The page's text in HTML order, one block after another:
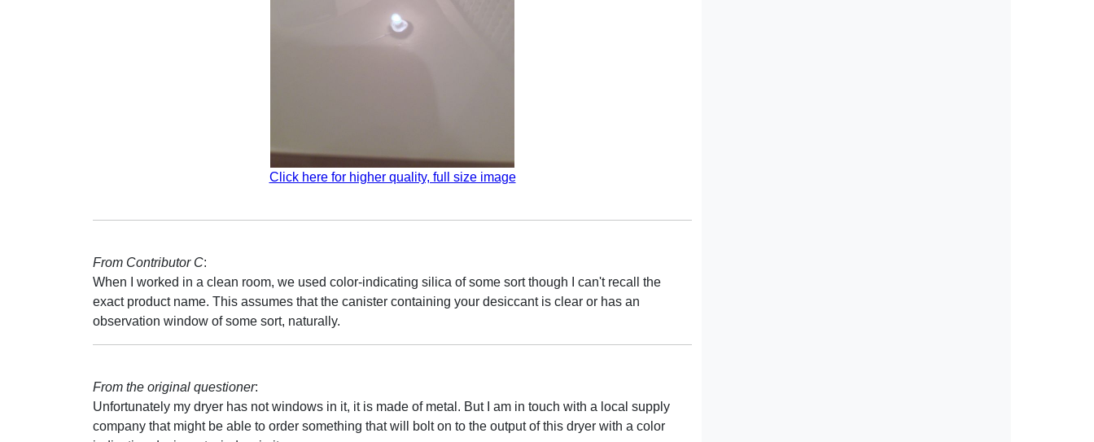
Click here for higher quality, full size image
From Contributor C:
When I worked in a clean room, we used color-indicating silica of some sort though I can't recall the
exact product name. This assumes that the canister containing your desiccant is clear or has an
observation window of some sort, naturally.
From the original questioner:
Unfortunately my dryer has not windows in it, it is made of metal. But I am in touch with a local supply
company that might be able to order something that will bolt on to the output of this dryer with a color